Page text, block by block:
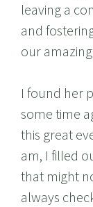
leaving a
and
our
I found her
some time
this great
am, I filled
that might
always